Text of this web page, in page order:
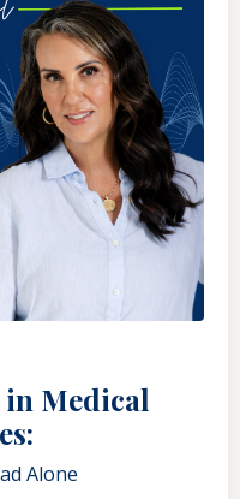
Medical
Alone